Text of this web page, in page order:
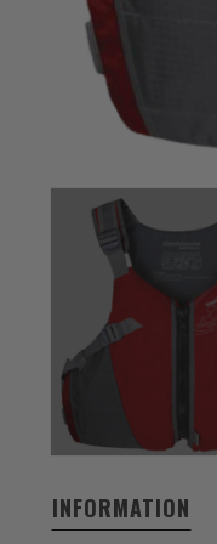
INFORMATION